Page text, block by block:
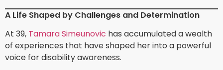
A Life Shaped by Challenges and Determination
At 39, Tamara Simeunovic has accumulated a wealth
of experiences that have shaped her into a powerful
voice for disability awareness.